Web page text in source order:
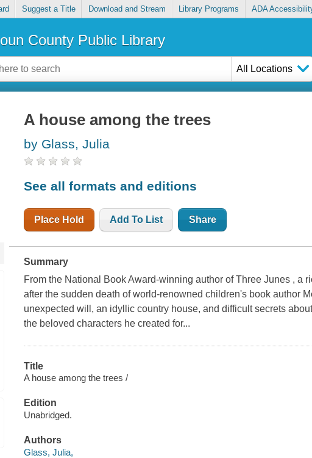
Suggest a Title Download and Stream Library Programs ADA
County Public Library
All Locations
A house among the trees
by Glass, Julia
See all formats and editions
Place Hold Add To List Share
Summary
From the National Book Award-winning author of Three Junes , a
after the sudden death of world-renowned children's book author
unexpected will, an idyllic country house, and difficult secrets
the beloved characters he created for...
Title
A house among the trees /
Edition
Unabridged.
Authors
Glass, Julia,